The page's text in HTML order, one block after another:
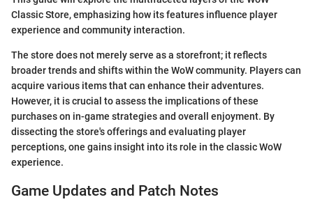
Classic Store, emphasizing how its features influence player
experience and community interaction.
The store does not merely serve as a storefront; it reflects
broader trends and shifts within the WoW community. Players can
acquire various items that can enhance their adventures.
However, it is crucial to assess the implications of these
purchases on in-game strategies and overall enjoyment. By
dissecting the store's offerings and evaluating player
perceptions, one gains insight into its role in the classic WoW
experience.
Game Updates and Patch Notes